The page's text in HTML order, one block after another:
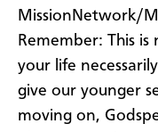
MissionNetwork/
Remember: This
your life
give our younger
moving on,